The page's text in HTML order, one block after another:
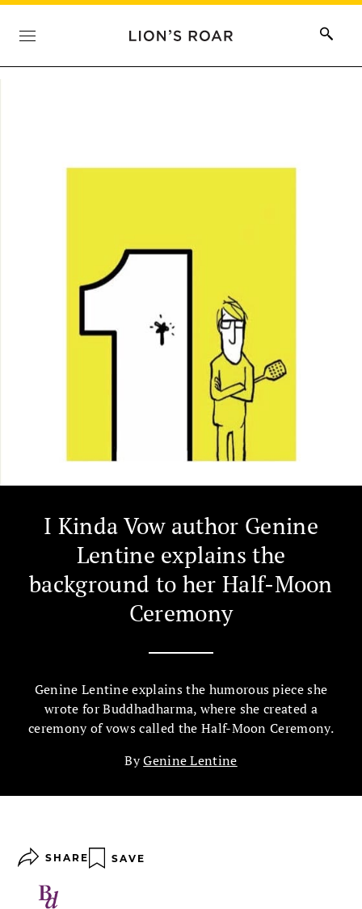
I Kinda Vow author Genine
Lentine explains the
background to her Half-Moon
Ceremony
Genine Lentine explains the humorous piece she
wrote for Buddhadharma, where she created a
ceremony of vows called the Half-Moon Ceremony.
ByGenine Lentine
SHARE SAVE